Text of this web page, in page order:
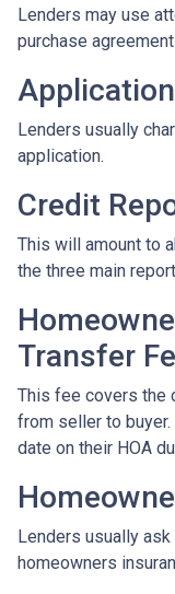
Lenders may use
purchase
Lenders usually
application.
Credit
This will amount to
the three main
Transfer
This fee covers the
from seller to
date on their HOA
Lenders usually ask
homeowners